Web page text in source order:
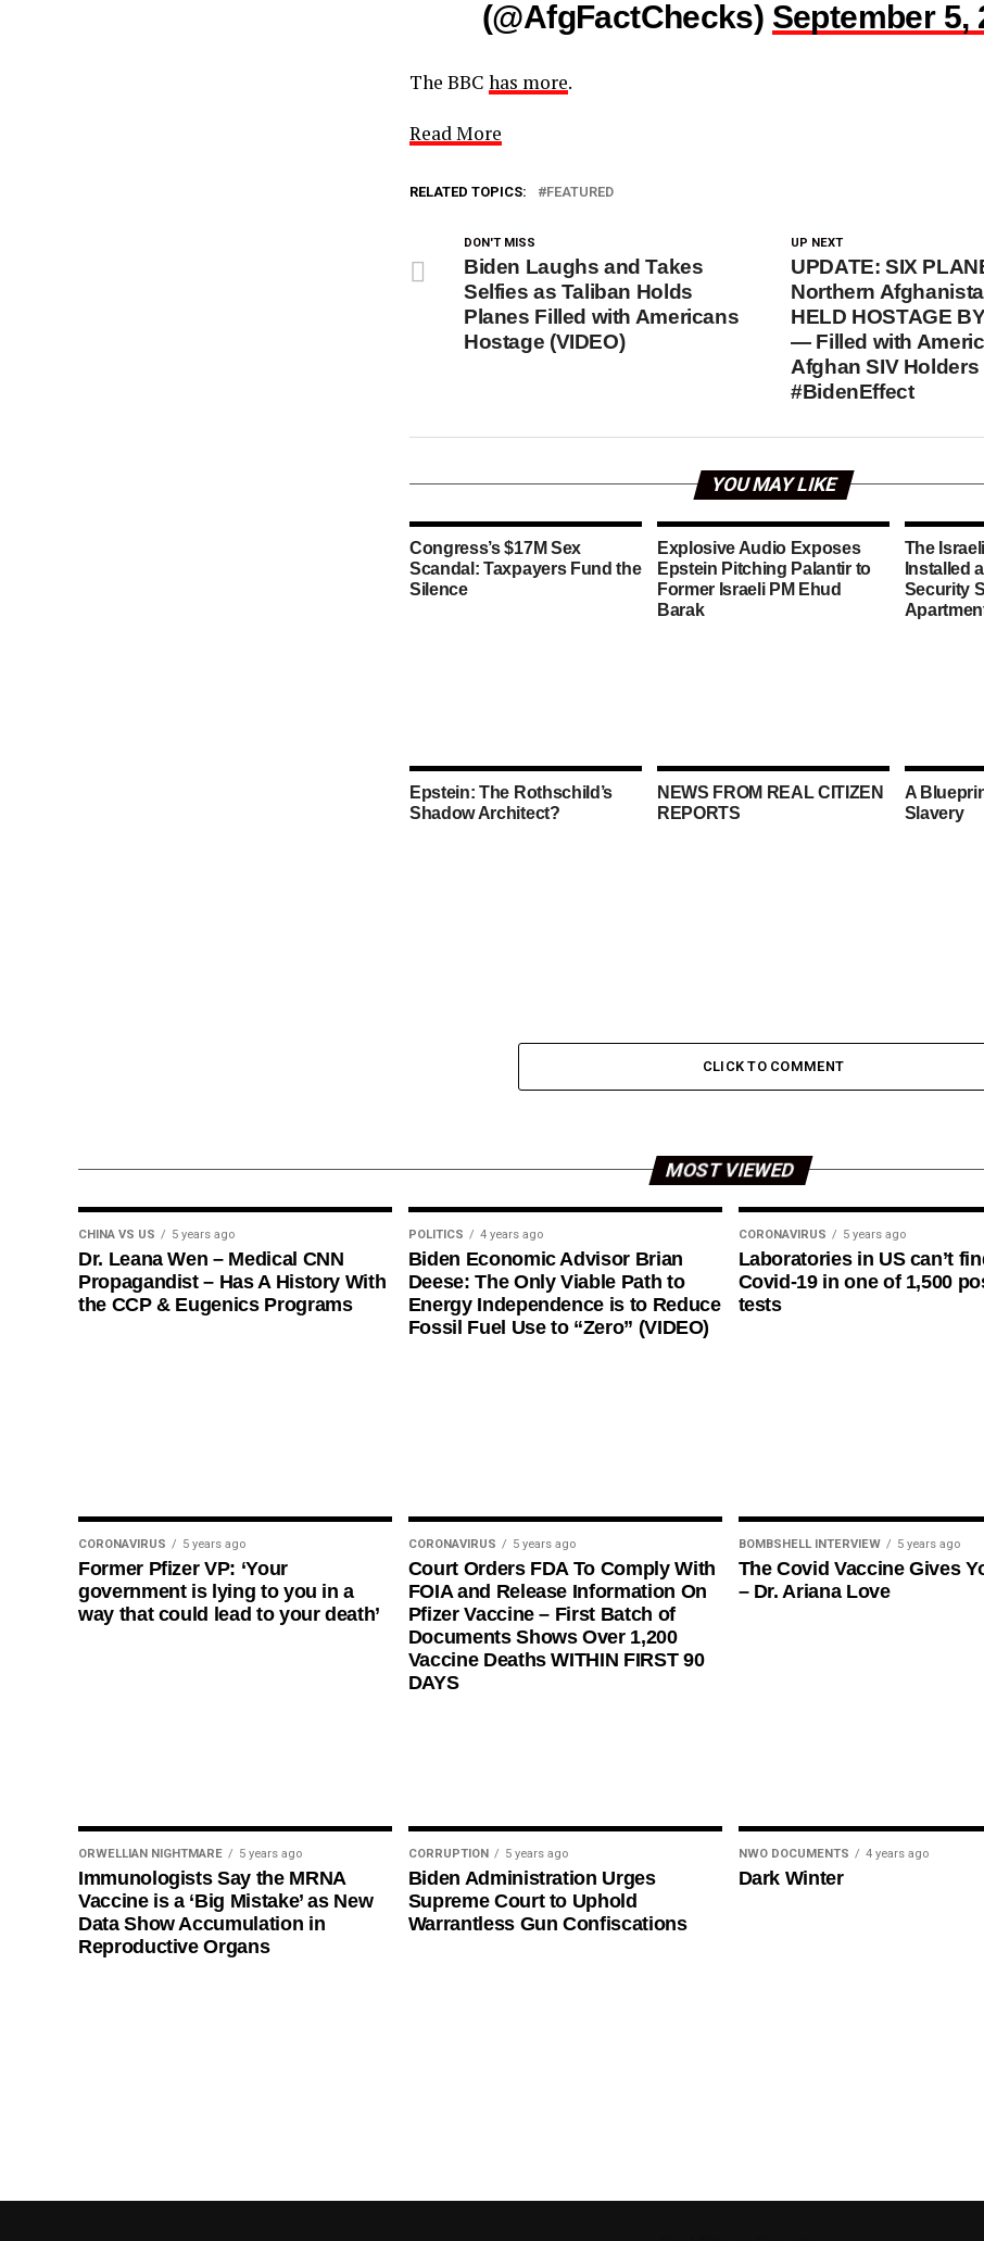
(@AfgFactChecks) September 5,
The BBC has more.
Read More
RELATED TOPICS: FEATURED
UP NEXT
UPDATE: SIX
Northern
HELD HOSTAGE
— Filled with
Afghan SIV Holders
#BidenEffect
DON'T MISS
Biden Laughs and Takes
Selfies as Taliban Holds
Planes Filled with Americans
Hostage (VIDEO)
YOU MAY LIKE
Congress’s $17M Sex
Scandal: Taxpayers Fund the
Silence
Explosive Audio Exposes
Epstein Pitching Palantir to
Former Israeli PM Ehud
Barak
The
Installed
Security
Epstein: The Rothschild’s
Shadow Architect?
NEWS FROM REAL CITIZEN
REPORTS
A
Slavery
CLICK TO COMMENT
MOST VIEWED
CHINA VS US 5 years ago
Dr. Leana Wen – Medical CNN
Propagandist – Has A History With
the CCP & Eugenics Programs
POLITICS 4 years ago
Biden Economic Advisor Brian
Deese: The Only Viable Path to
Energy Independence is to Reduce
Fossil Fuel Use to “Zero” (VIDEO)
CORONAVIRUS 5 years ago
Laboratories in US can’t
Covid-19 in one of 1,500
tests
CORONAVIRUS 5 years ago
Former Pfizer VP: ‘Your
government is lying to you in a
way that could lead to your death’
CORONAVIRUS 5 years ago
Court Orders FDA To Comply With
FOIA and Release Information On
Pfizer Vaccine – First Batch of
Documents Shows Over 1,200
Vaccine Deaths WITHIN FIRST 90
DAYS
BOMBSHELL INTERVIEW 5 years ago
The Covid Vaccine Gives
– Dr. Ariana Love
ORWELLIAN NIGHTMARE 5 years ago
Immunologists Say the MRNA
Vaccine is a ‘Big Mistake’ as New
Data Show Accumulation in
Reproductive Organs
CORRUPTION 5 years ago
Biden Administration Urges
Supreme Court to Uphold
Warrantless Gun Confiscations
NWO DOCUMENTS 4 years ago
Dark Winter